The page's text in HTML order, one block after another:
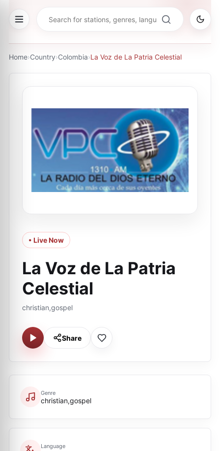
Home›Country›Colombia›La Voz de La Patria Celestial
• Live Now
La Voz de La Patria
Celestial
christian,gospel
Share
Genre
christian,gospel
Language